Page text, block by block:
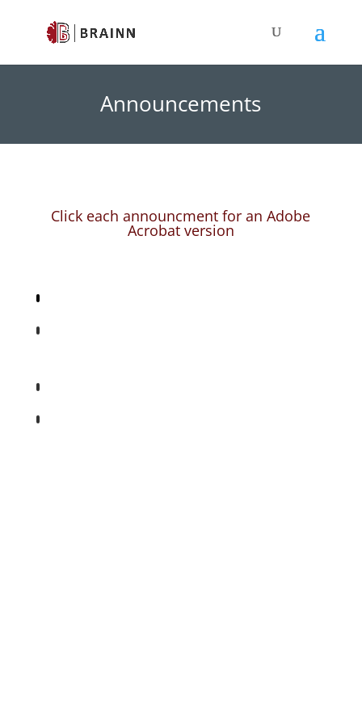
Announcements
Click each announcment for an Adobe
Acrobat version